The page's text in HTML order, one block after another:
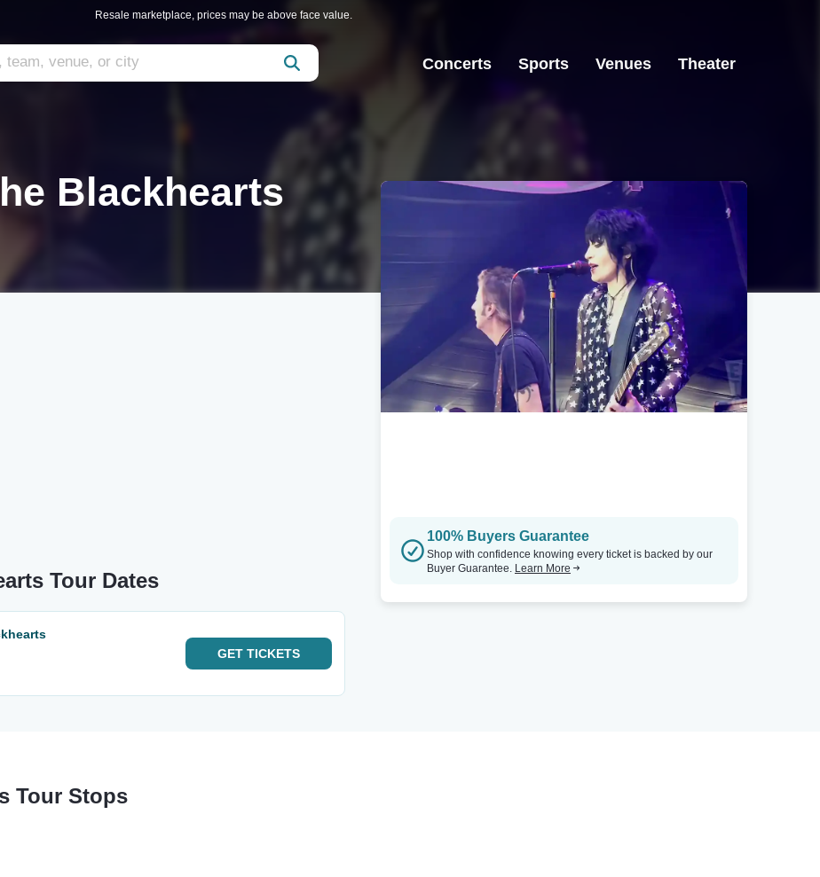
Resale marketplace, prices may be above face value.
Concerts Sports Venues Theater
Blackhearts
Tour Dates
GET TICKETS
100% Buyers Guarantee
Shop with confidence knowing every ticket is backed by our
Buyer Guarantee. Learn More
Tour Stops